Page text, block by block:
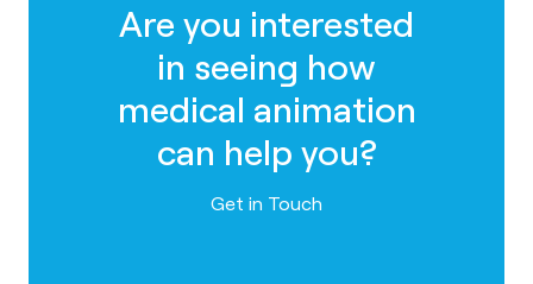
Are you interested
in seeing how
medical animation
can help you?
Contact us
Get in Touch